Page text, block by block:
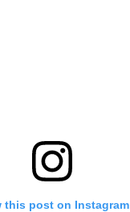
this post on Instagram